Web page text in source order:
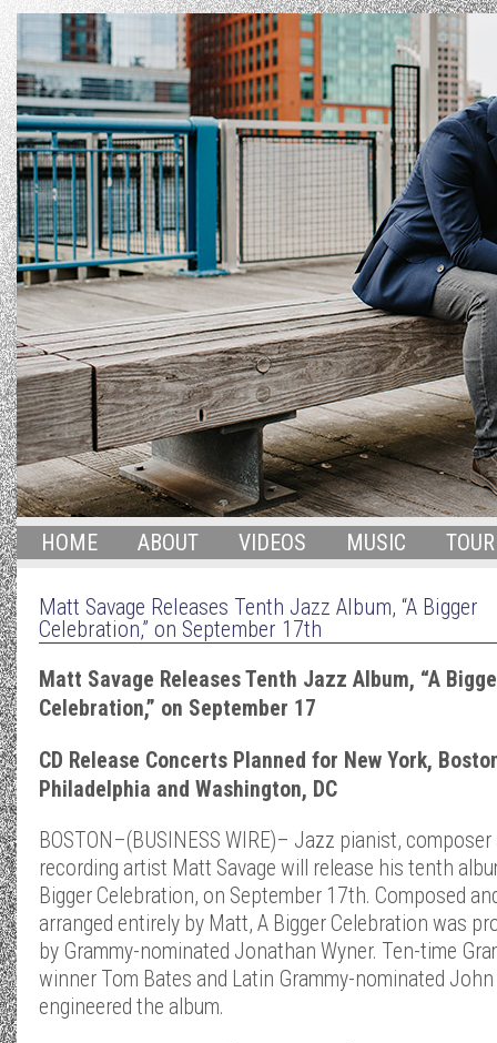
HOME ABOUT VIDEOS MUSIC TOUR
Matt Savage Releases Tenth Jazz Album, “A Bigger
Celebration,” on September 17th
Matt Savage Releases Tenth Jazz Album, “A
Celebration,” on September 17
CD Release Concerts Planned for New York,
Philadelphia and Washington, DC
BOSTON–(BUSINESS WIRE)– Jazz pianist, composer
recording artist Matt Savage will release his tenth
Bigger Celebration, on September 17th. Composed
arranged entirely by Matt, A Bigger Celebration was
by Grammy-nominated Jonathan Wyner. Ten-time
winner Tom Bates and Latin Grammy-nominated
engineered the album.